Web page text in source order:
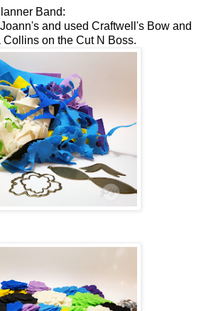
Band:
Joann's and used Craftwell's Bow and
Collins on the Cut N Boss.